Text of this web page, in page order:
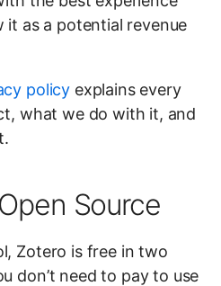
it as a potential revenue
policy explains every
what we do with it, and
Source
Zotero is free in two
don’t need to pay to use